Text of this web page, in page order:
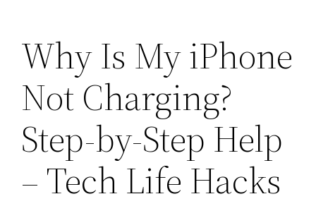
Why Is My iPhone
Not Charging?
Step-by-Step Help
– Tech Life Hacks